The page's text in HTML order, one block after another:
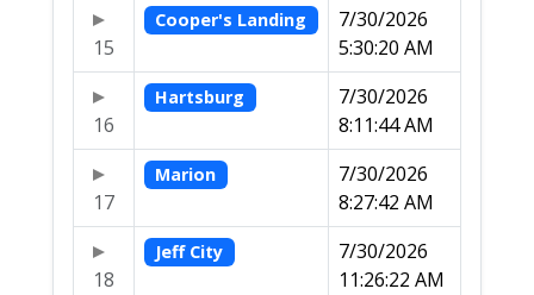
15
Cooper's Landing
7/30/2026
5:30:20 AM
16
Hartsburg
7/30/2026
8:11:44 AM
17
Marion
7/30/2026
8:27:42 AM
18
Jeff City
7/30/2026
11:26:22 AM